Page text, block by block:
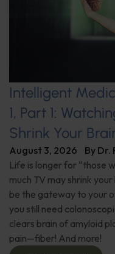
Intelligent
1, Part 1:
Shrink Your
August 3, 2026 By Dr.
Life is longer for “those
much TV may shrink
be the gateway to your
you still need
clears brain of amyloid
pain—fiber! And more!